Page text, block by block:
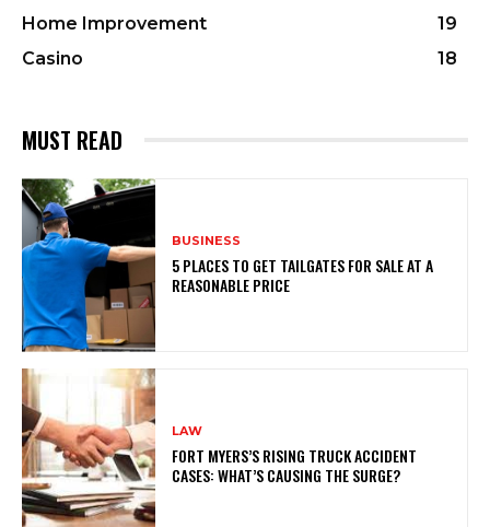
Home Improvement
19
Casino
18
MUST READ
BUSINESS
5 PLACES TO GET TAILGATES FOR SALE AT A
REASONABLE PRICE
LAW
FORT MYERS’S RISING TRUCK ACCIDENT
CASES: WHAT’S CAUSING THE SURGE?